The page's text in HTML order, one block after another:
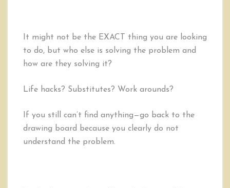
It might not be the EXACT thing you are looking
to do, but who else is solving the problem and
how are they solving it?
Life hacks? Substitutes? Work arounds?
If you still can’t find anything—go back to the
drawing board because you clearly do not
understand the problem.